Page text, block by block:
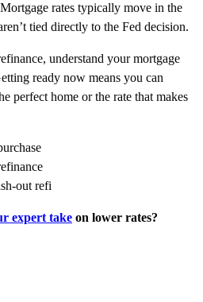
rates typically move in the
tied directly to the Fed decision.
understand your mortgage
ready now means you can
perfect home or the rate that makes
out refi
expert take on lower rates?